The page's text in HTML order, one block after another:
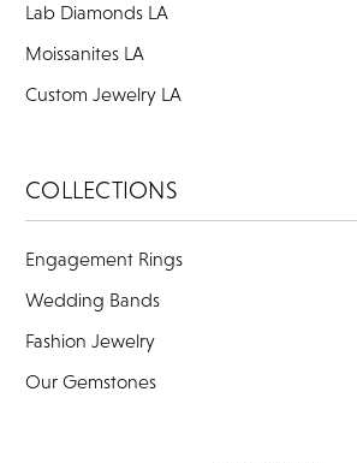
Lab Diamonds LA
Moissanites LA
Custom Jewelry LA
COLLECTIONS
Engagement Rings
Wedding Bands
Fashion Jewelry
Our Gemstones